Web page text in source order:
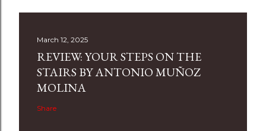
March 12, 2025
REVIEW: YOUR STEPS ON THE
STAIRS BY ANTONIO MUÑOZ
MOLINA
Share